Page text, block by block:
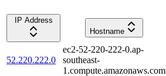
IP Address
Hostname
52.220.222.0
ec2-52-220-222-0.ap-
southeast-
1.compute.amazonaws.com